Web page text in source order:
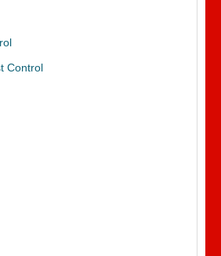
Control